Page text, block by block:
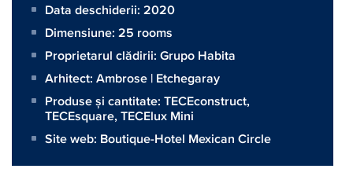
Data deschiderii: 2020
Dimensiune: 25 rooms
Proprietarul clădirii: Grupo Habita
Arhitect: Ambrose | Etchegaray
Produse și cantitate: TECEconstruct,
TECEsquare,TECElux Mini
Site web: Boutique-Hotel Mexican Circle